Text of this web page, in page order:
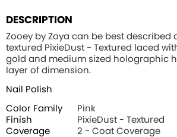
DESCRIPTION
Zooey by Zoya can be best described
textured PixieDust - Textured laced
gold and medium sized holographic
layer of dimension.
Nail Polish
Color Family
Pink
Finish
PixieDust - Textured
Coverage
2 - Coat Coverage